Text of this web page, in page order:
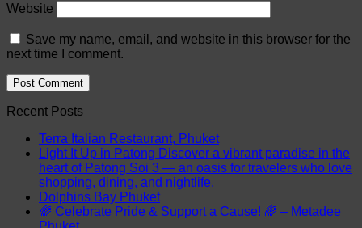
Website
Save my name, email, and website in this browser for the
next time I comment.
Recent Posts
Terra Italian Restaurant, Phuket
Light It Up in Patong Discover a vibrant paradise in the
heart of Patong Soi 3 — an oasis for travelers who love
shopping, dining, and nightlife.
Dolphins Bay Phuket
🌈 Celebrate Pride & Support a Cause! 🌈 – Metadee